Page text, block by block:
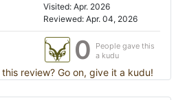
Visited: Apr. 2026
Reviewed: Apr. 04, 2026
0
People gave this
a kudu
this review? Go on, give it a kudu!